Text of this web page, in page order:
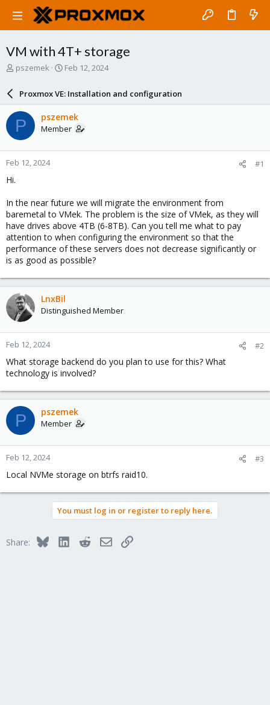
VM with 4T+ storage
T
a
d
s
t
a
r
r
pszemek
S
a
r
d
a
e
Feb 12, 2024
Proxmox VE: Installation and configuration
P pszemek
Member
Feb 12, 2024 #1
Hi.
In the near future we will migrate the environment from
baremetal to VMek. The problem is the size of VMek, as they will
have drives above 4TB (6-8TB). Can you tell me what to pay
attention to when configuring the environment so that the
performance of these servers does not decrease significantly or
is as good as possible?
LnxBil
Distinguished Member
Feb 12, 2024 #2
What storage backend do you plan to use for this? What
technology is involved?
P pszemek
Member
Feb 12, 2024 #3
Local NVMe storage on btrfs raid10.
You must log in or register to reply here.
Share: BlueskyLinkedInRedditEmailLink